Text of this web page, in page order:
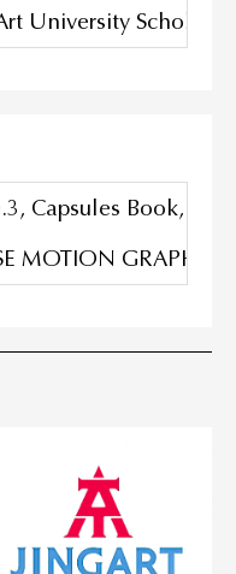
University
Capsules Book,
MOTION GRAPHIC